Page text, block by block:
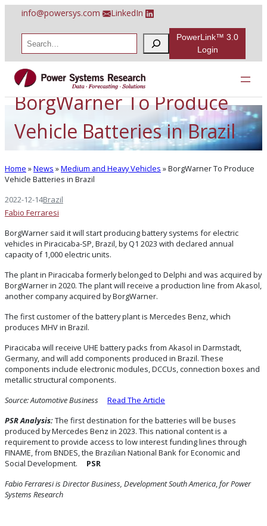
content
info@powersys.com LinkedIn
a
r
c
PowerLink™ 3.0
Login
BorgWarner To Produce
Vehicle Batteries in Brazil
Home »News »Medium and Heavy Vehicles »BorgWarner To Produce
Vehicle Batteries in Brazil
2022-12-14Brazil
Fabio Ferraresi
BorgWarner said it will start producing battery systems for electric
vehicles in Piracicaba-SP, Brazil, by Q1 2023 with declared annual
capacity of 1,000 electric units.
The plant in Piracicaba formerly belonged to Delphi and was acquired by
BorgWarner in 2020. The plant will receive a production line from Akasol,
another company acquired by BorgWarner.
The first customer of the battery plant is Mercedes Benz, which
produces MHV in Brazil.
Piracicaba will receive UHE battery packs from Akasol in Darmstadt,
Germany, and will add components produced in Brazil. These
components include electronic modules, DCCUs, connection boxes and
metallic structural components.
Source: Automotive Business
Read The Article
PSR Analysis:The first destination for the batteries will be buses
produced by Mercedes Benz in 2023. This national content is a
requirement to provide access to low interest funding lines through
FINAME, from BNDES, the Brazilian National Bank for Economic and
Social Development. PSR
Fabio Ferraresi is Director Business, Development South America for Power
Systems Research